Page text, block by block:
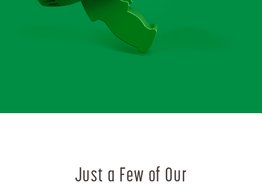
Just a Few of Our